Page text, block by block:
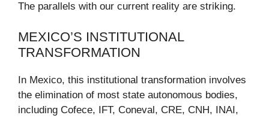
The parallels with our current reality are striking.
MEXICO’S INSTITUTIONAL
TRANSFORMATION
In Mexico, this institutional transformation involves
the elimination of most state autonomous bodies,
including Cofece, IFT, Coneval, CRE, CNH, INAI,